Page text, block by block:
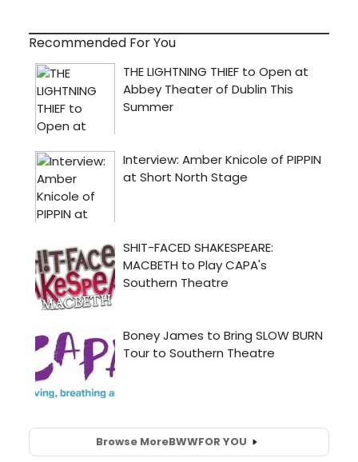
Recommended For You
Browse MoreBWWFOR YOU